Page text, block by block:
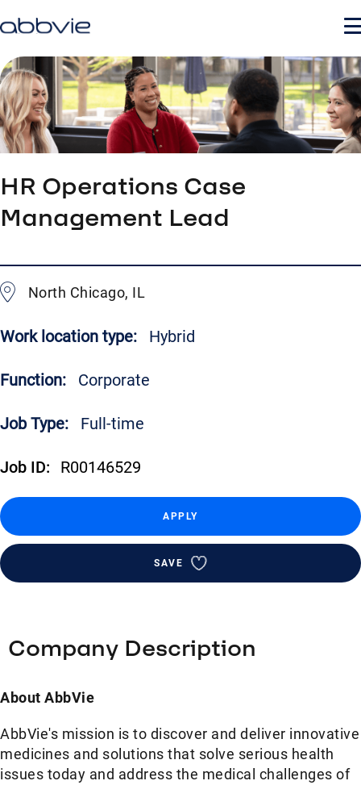
HR Operations Case
Management Lead
North Chicago, IL
Function: Corporate
Work location type: Hybrid
Job Type: Full-time
Job ID: R00146529
APPLY
SAVE
Company Description
About AbbVie
AbbVie's mission is to discover and deliver innovative
medicines and solutions that solve serious health
issues today and address the medical challenges of